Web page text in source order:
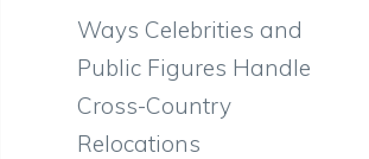
Ways Celebrities and
Public Figures Handle
Cross-Country
Relocations